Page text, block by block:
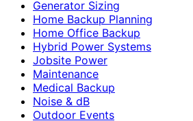
Generator Sizing
Home Backup Planning
Home Office Backup
Hybrid Power Systems
Jobsite Power
Maintenance
Medical Backup
Noise & dB
Outdoor Events